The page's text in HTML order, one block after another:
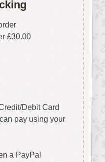
£30.00
Debit Card
pay using your
a PayPal